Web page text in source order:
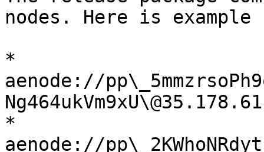
nodes. Here is
*
aenode://
*
aenode://